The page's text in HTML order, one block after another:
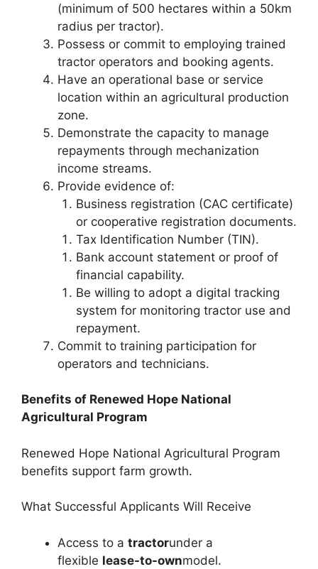
(minimum of 500 hectares within a 50km
radius per tractor).
Possess or commit to employing trained
tractor operators and booking agents.
Have an operational base or service
location within an agricultural production
zone.
Demonstrate the capacity to manage
repayments through mechanization
income streams.
Provide evidence of:
Business registration (CAC certificate)
or cooperative registration documents.
Tax Identification Number (TIN).
Bank account statement or proof of
financial capability.
Be willing to adopt a digital tracking
system for monitoring tractor use and
repayment.
Commit to training participation for
operators and technicians.
Benefits of Renewed Hope National
Agricultural Program
Renewed Hope National Agricultural Program
benefits support farm growth.
What Successful Applicants Will Receive
Access to a tractorunder a
flexible lease-to-ownmodel.